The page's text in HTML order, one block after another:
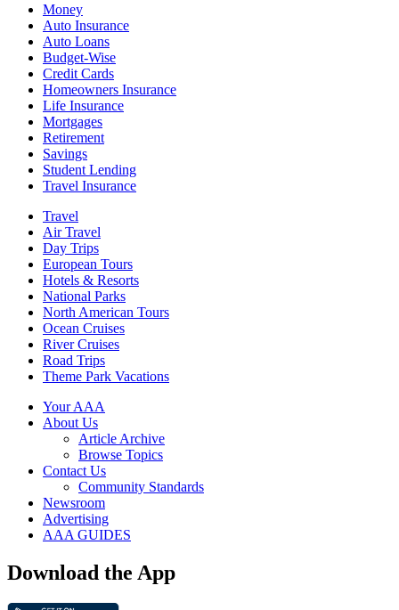
Money
Auto Insurance
Auto Loans
Budget-Wise
Credit Cards
Homeowners Insurance
Life Insurance
Mortgages
Retirement
Savings
Student Lending
Travel Insurance
Travel
Air Travel
Day Trips
European Tours
Hotels & Resorts
National Parks
North American Tours
Ocean Cruises
River Cruises
Road Trips
Theme Park Vacations
Your AAA
About Us
Article Archive
Browse Topics
Contact Us
Community Standards
Newsroom
Advertising
AAA GUIDES
Download the App